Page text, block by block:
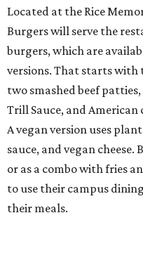
Located at the Rice
Burgers will serve the
burgers, which are
versions. That starts with
two smashed beef
Trill Sauce, and American
A vegan version uses
sauce, and vegan
or as a combo with fries
to use their campus
their meals.